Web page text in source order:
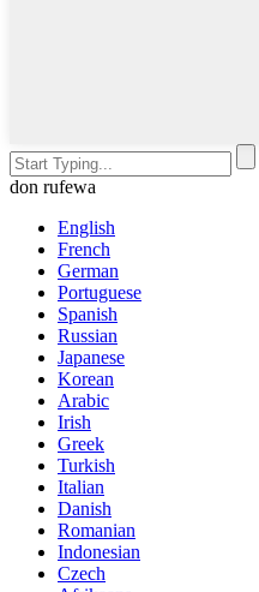
don rufewa
English
French
German
Portuguese
Spanish
Russian
Japanese
Korean
Arabic
Irish
Greek
Turkish
Italian
Danish
Romanian
Indonesian
Czech